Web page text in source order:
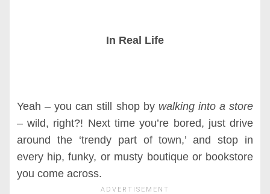
In Real Life
Yeah – you can still shop by walking into a store
– wild, right?! Next time you’re bored, just drive
around the ‘trendy part of town,’ and stop in
every hip, funky, or musty boutique or bookstore
you come across.